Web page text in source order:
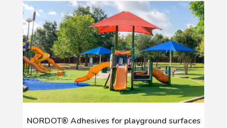
NORDOT® Adhesives for playground surfaces